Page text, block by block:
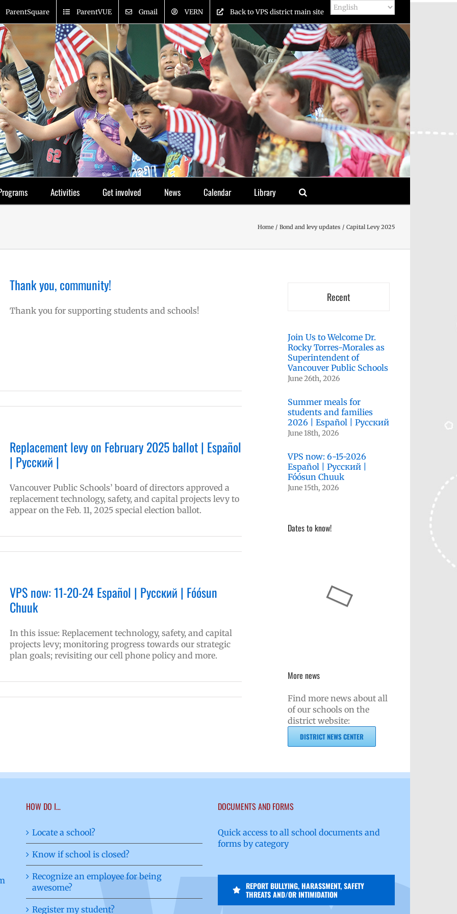
ParentSquare ParentVUE Gmail VERN Back to VPS district main site
Activities Get involved News Calendar Library
Home Bond and levy updates Capital Levy 2025
Thank you, community!
Thank you for supporting students and schools!
Replacement levy on February 2025 ballot | Español
| Русский |
Vancouver Public Schools’ board of directors approved a
replacement technology, safety, and capital projects levy to
appear on the Feb. 11, 2025 special election ballot.
VPS now: 11-20-24 Español | Русский | Fóósun
Chuuk
In this issue: Replacement technology, safety, and capital
projects levy; monitoring progress towards our strategic
plan goals; revisiting our cell phone policy and more.
Recent
Join Us to Welcome Dr.
Rocky Torres-Morales as
Superintendent of
Vancouver Public Schools
June 26th, 2026
Summer meals for
students and families
2026 | Español | Русский
June 18th, 2026
VPS now: 6-15-2026
Español | Русский |
Fóósun Chuuk
June 15th, 2026
Dates to know!
More news
Find more news about all
of our schools on the
district website:
DISTRICT NEWS CENTER
HOW DO I…
Locate a school?
Know if school is closed?
Recognize an employee for being
awesome?
Register my student?
DOCUMENTS AND FORMS
Quick access to all school documents and
forms by category
REPORT BULLYING, HARASSMENT, SAFETY
THREATS AND/OR INTIMIDATION